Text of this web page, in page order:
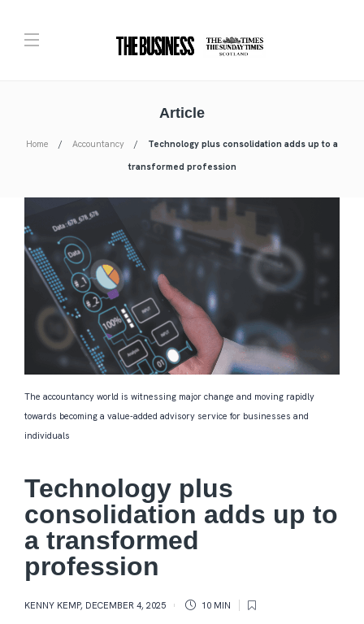
Article
Home Accountancy
Technology plus consolidation adds up to a
transformed profession
The accountancy world is witnessing major change and moving rapidly
towards becoming a value-added advisory service for businesses and
individuals
Technology plus
consolidation adds up to
a transformed
profession
KENNY KEMP, DECEMBER 4, 2025 10 MIN